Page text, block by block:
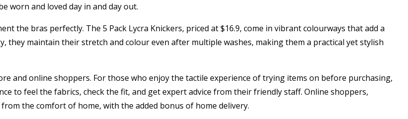
worn and loved day in and day out.
the bras perfectly. The 5 Pack Lycra Knickers, priced at $16.9, come in vibrant colourways that add a
they maintain their stretch and colour even after multiple washes, making them a practical yet stylish
and online shoppers. For those who enjoy the tactile experience of trying items on before purchasing,
to feel the fabrics, check the fit, and get expert advice from their friendly staff. Online shoppers,
the comfort of home, with the added bonus of home delivery.